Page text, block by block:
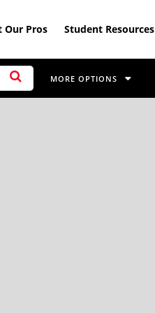
Our Pros Student Resources
MORE OPTIONS